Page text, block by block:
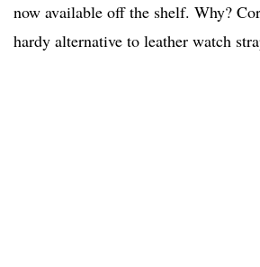
now available off the shelf. Why?
hardy alternative to leather watch